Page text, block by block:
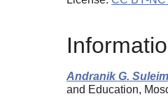
Andranik G.
and Education,